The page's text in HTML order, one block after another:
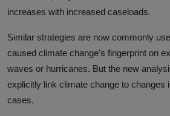
increases with increased caseloads.
Similar strategies are now commonly
caused climate change's fingerprint on
waves or hurricanes. But the new
explicitly link climate change to changes
cases.